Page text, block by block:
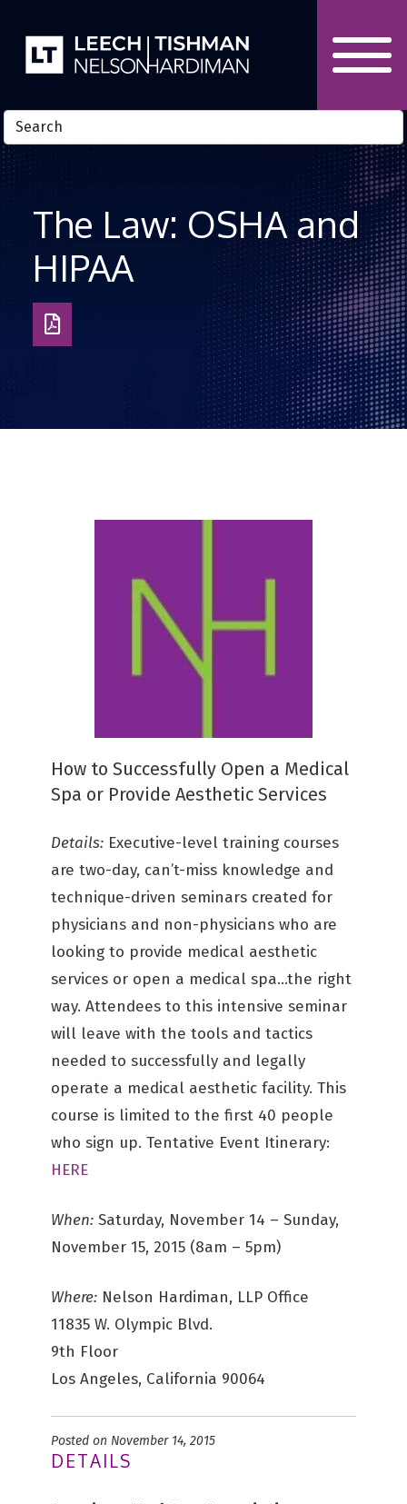
The Law: OSHA and
HIPAA
Download
as
How to Successfully Open a Medical
Spa or Provide Aesthetic Services
Details: Executive-level training courses
are two-day, can’t-miss knowledge and
technique-driven seminars created for
physicians and non-physicians who are
looking to provide medical aesthetic
services or open a medical spa…the right
way. Attendees to this intensive seminar
will leave with the tools and tactics
needed to successfully and legally
operate a medical aesthetic facility. This
course is limited to the first 40 people
who sign up. Tentative Event Itinerary:
HERE
When: Saturday, November 14 – Sunday,
November 15, 2015 (8am – 5pm)
Where: Nelson Hardiman, LLP Office
11835 W. Olympic Blvd.
9th Floor
Los Angeles, California 90064
Posted on November 14, 2015
DETAILS